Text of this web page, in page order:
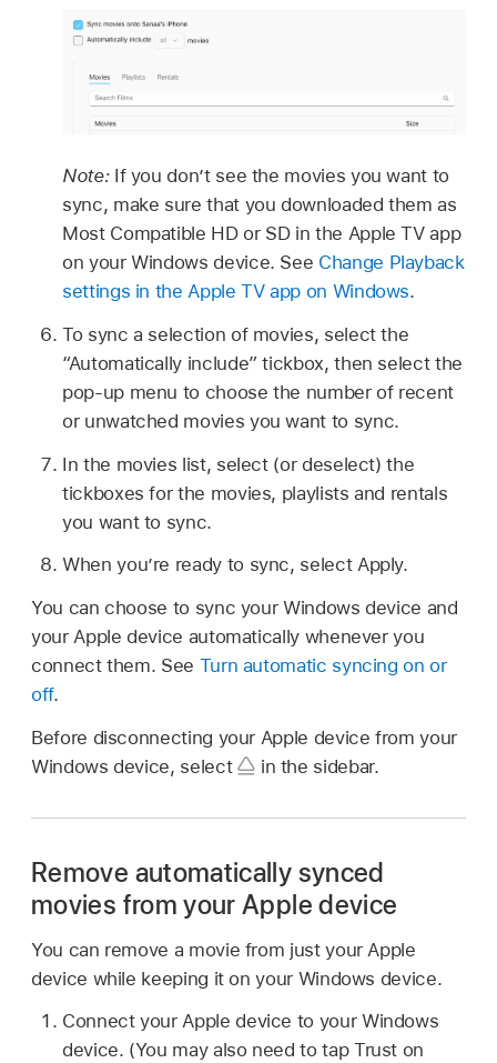
Note:If you don’t see the movies you want to
sync, make sure that you downloaded them as
Most Compatible HD or SD in the Apple TV app
on your Windows device. See Change Playback
settings in the Apple TV app on Windows.
To sync a selection of movies, select the
“Automatically include” tickbox, then select the
pop-up menu to choose the number of recent
or unwatched movies you want to sync.
In the movies list, select (or deselect) the
tickboxes for the movies, playlists and rentals
you want to sync.
When you’re ready to sync, select Apply.
You can choose to sync your Windows device and
your Apple device automatically whenever you
connect them. See Turn automatic syncing on or
off.
Before disconnecting your Apple device from your
Windows device, select
in the sidebar.
Remove automatically synced
movies from your Apple device
You can remove a movie from just your Apple
device while keeping it on your Windows device.
Connect your Apple device to your Windows
device. (You may also need to tap Trust on